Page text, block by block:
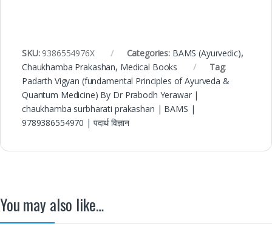
SKU: 9386554976X Categories: BAMS (Ayurvedic),
Chaukhamba Prakashan, Medical Books
Tag:
Padarth Vigyan (fundamental Principles of Ayurveda &
Quantum Medicine) By Dr Prabodh Yerawar |
chaukhamba surbharati prakashan | BAMS |
9789386554970 | पदार्थ विज्ञान
You may also like…